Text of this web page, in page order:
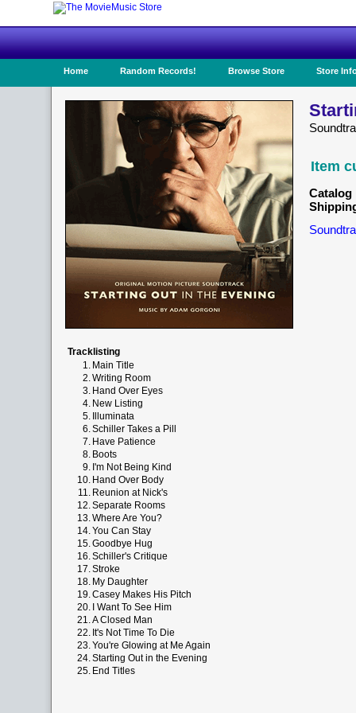
Home Random Records! Browse Store Store
Item
Catalog
Tracklisting
1. Main Title
2.Writing Room
3. Hand Over Eyes
4. New Listing
5.
Illuminata
6.Schiller Takes a Pill
7. Have Patience
8. Boots
9. I'm Not Being Kind
10. Hand Over Body
11. Reunion at Nick's
12.Separate Rooms
13.Where Are You?
14.You Can Stay
15.Goodbye Hug
16.Schiller's Critique
17.Stroke
18. My Daughter
19.Casey Makes His Pitch
20. I Want To See Him
21.A Closed Man
22. It's Not Time To Die
23.You're Glowing at Me Again
24.Starting Out in the Evening
25. End Titles